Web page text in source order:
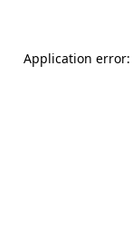
Application